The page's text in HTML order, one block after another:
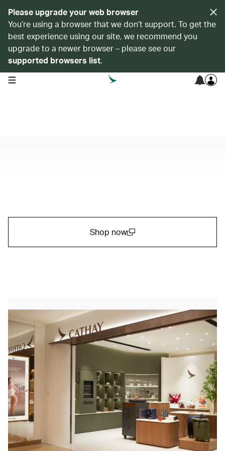
Please upgrade your web browser
You’re using a browser that we don’t support. To get the
best experience using our site, we recommend you
upgrade to a newer browser – please see our
supported browsers list.
open navigation menu
Shop now